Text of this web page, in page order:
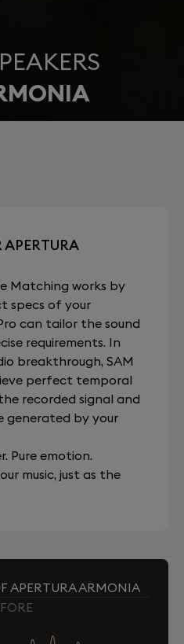
Matching works by
specs of your
can tailor the sound
requirements. In
breakthrough, SAM
perfect temporal
recorded signal and
generated by your
Pure emotion.
music, just as the
APERTURA ARMONIA